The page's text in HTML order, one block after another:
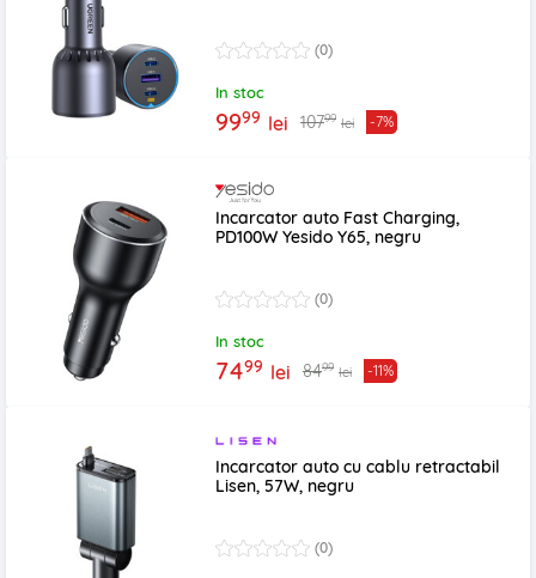
(0)
In stoc
9999 lei 10799 lei -7%
Incarcator auto Fast Charging,
PD100W Yesido Y65, negru
(0)
In stoc
7499 lei 8499 lei -11%
Incarcator auto cu cablu retractabil
Lisen, 57W, negru
(0)